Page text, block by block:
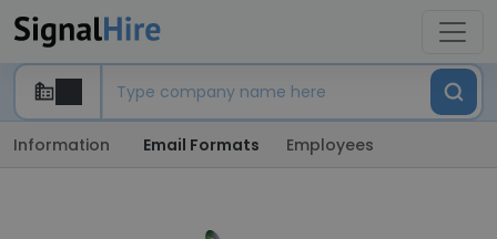
Information Email Formats Employees